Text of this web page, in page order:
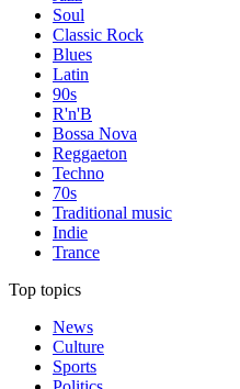
Soul
Classic Rock
Blues
Latin
90s
R'n'B
Bossa Nova
Reggaeton
Techno
70s
Traditional music
Indie
Trance
Top topics
News
Culture
Sports